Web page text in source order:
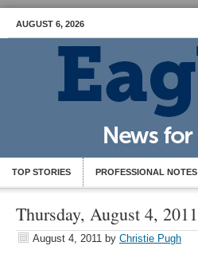
AUGUST 6, 2026
TOP STORIES PROFESSIONAL NOTES
Thursday, August 4, 2011
August 4, 2011 by Christie Pugh